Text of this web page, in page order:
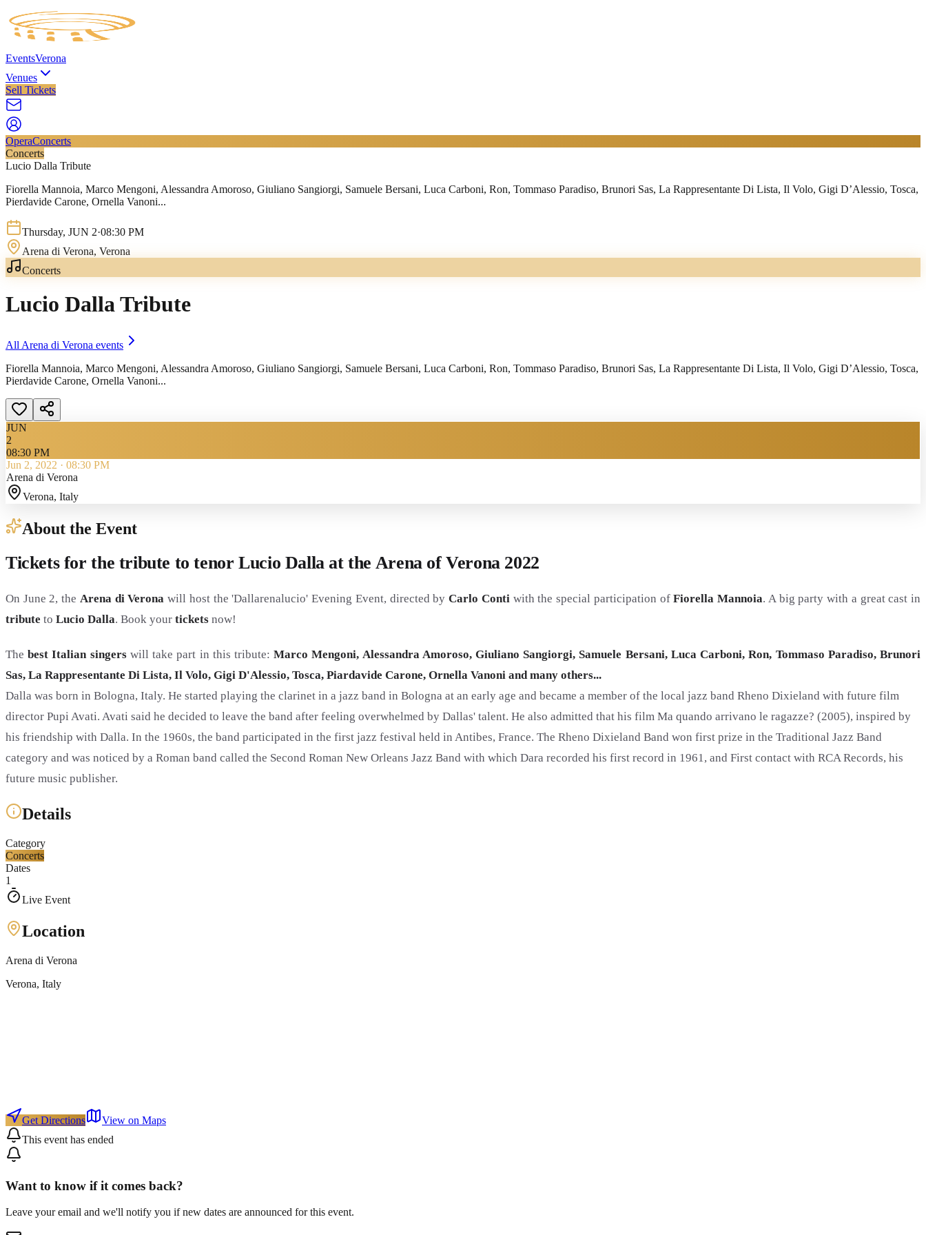
EventsVerona
Venues
Sell Tickets
OperaConcerts
Concerts
Lucio Dalla Tribute
Fiorella Mannoia, Marco Mengoni, Alessandra Amoroso, Giuliano Sangiorgi, Samuele Bersani, Luca Carboni, Ron, Tommaso Paradiso, Brunori Sas, La Rappresentante Di Lista, Il Volo, Gigi D’Alessio, Tosca,
Pierdavide Carone, Ornella Vanoni...
Thursday, JUN 2·08:30 PM
Arena di Verona, Verona
Concerts
Lucio Dalla Tribute
All Arena di Verona events
Fiorella Mannoia, Marco Mengoni, Alessandra Amoroso, Giuliano Sangiorgi, Samuele Bersani, Luca Carboni, Ron, Tommaso Paradiso, Brunori Sas, La Rappresentante Di Lista, Il Volo, Gigi D’Alessio, Tosca,
Pierdavide Carone, Ornella Vanoni...
JUN
2
08:30 PM
Jun 2, 2022 · 08:30 PM
Arena di Verona
Verona, Italy
About the Event
Tickets for the tribute to tenor Lucio Dalla at the Arena of Verona 2022
On June 2, the Arena di Verona will host the 'Dallarenalucio' Evening Event, directed byCarlo Contiwith the special participation ofFiorella Mannoia. A big party with a great cast in
tribute to Lucio Dalla. Book your tickets now!
Thebest Italian singerswill take part in this tribute:Marco Mengoni, Alessandra Amoroso, Giuliano Sangiorgi, Samuele Bersani, Luca Carboni, Ron, Tommaso Paradiso, Brunori
Sas, La Rappresentante Di Lista, Il Volo, Gigi D'Alessio, Tosca, Piardavide Carone, Ornella Vanoni and many others...
Dalla was born in Bologna, Italy. He started playing the clarinet in a jazz band in Bologna at an early age and became a member of the local jazz band Rheno Dixieland with future film
director Pupi Avati. Avati said he decided to leave the band after feeling overwhelmed by Dallas' talent. He also admitted that his film Ma quando arrivano le ragazze? (2005), inspired by
his friendship with Dalla. In the 1960s, the band participated in the first jazz festival held in Antibes, France. The Rheno Dixieland Band won first prize in the Traditional Jazz Band
category and was noticed by a Roman band called the Second Roman New Orleans Jazz Band with which Dara recorded his first record in 1961, and First contact with RCA Records, his
future music publisher.
Details
Category
Concerts
Dates
1
Live Event
Location
Arena di Verona
Verona, Italy
Get Directions
View on Maps
This event has ended
Want to know if it comes back?
Leave your email and we'll notify you if new dates are announced for this event.